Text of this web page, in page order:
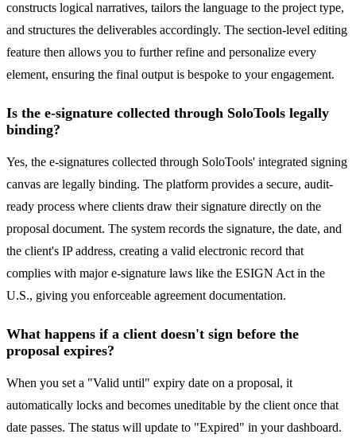
constructs logical narratives, tailors the language to the project type,
and structures the deliverables accordingly. The section-level editing
feature then allows you to further refine and personalize every
element, ensuring the final output is bespoke to your engagement.
Is the e-signature collected through SoloTools legally
binding?
Yes, the e-signatures collected through SoloTools' integrated signing
canvas are legally binding. The platform provides a secure, audit-
ready process where clients draw their signature directly on the
proposal document. The system records the signature, the date, and
the client's IP address, creating a valid electronic record that
complies with major e-signature laws like the ESIGN Act in the
U.S., giving you enforceable agreement documentation.
What happens if a client doesn't sign before the
proposal expires?
When you set a "Valid until" expiry date on a proposal, it
automatically locks and becomes uneditable by the client once that
date passes. The status will update to "Expired" in your dashboard.